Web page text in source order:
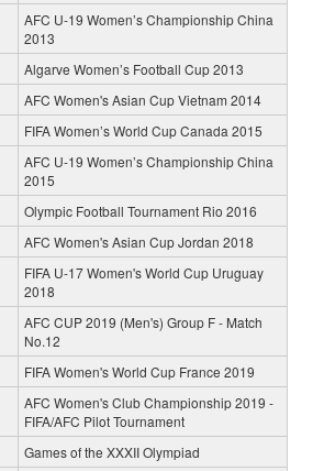
AFC U-19 Women’s Championship China
2013
Algarve Women’s Football Cup 2013
AFC Women's Asian Cup Vietnam 2014
FIFA Women’s World Cup Canada 2015
AFC U-19 Women’s Championship China
2015
Olympic Football Tournament Rio 2016
AFC Women's Asian Cup Jordan 2018
FIFA U-17 Women's World Cup Uruguay
2018
AFC CUP 2019 (Men's) Group F - Match
No.12
FIFA Women's World Cup France 2019
AFC Women's Club Championship 2019 -
FIFA/AFC Pilot Tournament
Games of the XXXII Olympiad